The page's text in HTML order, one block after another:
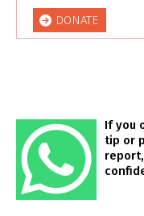
DONATE
If you
tip or